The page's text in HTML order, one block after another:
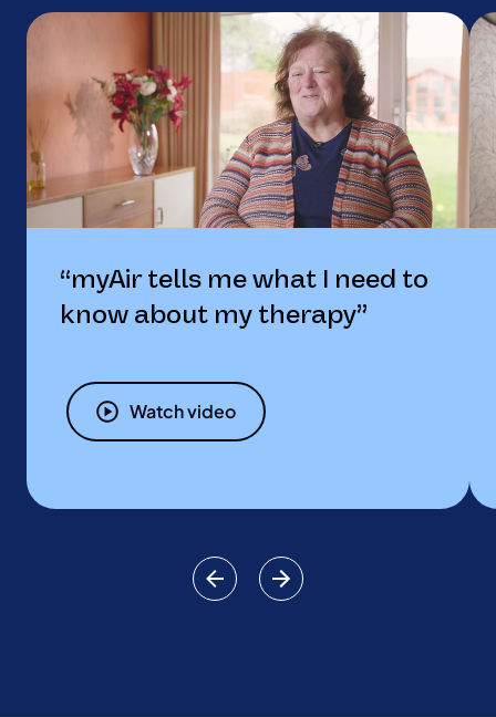
“myAir tells me what I need to
know about my therapy”
Watch video